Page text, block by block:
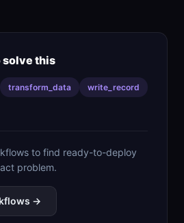
solve this
transform_data
write_record
to find ready-to-deploy
problem.
→